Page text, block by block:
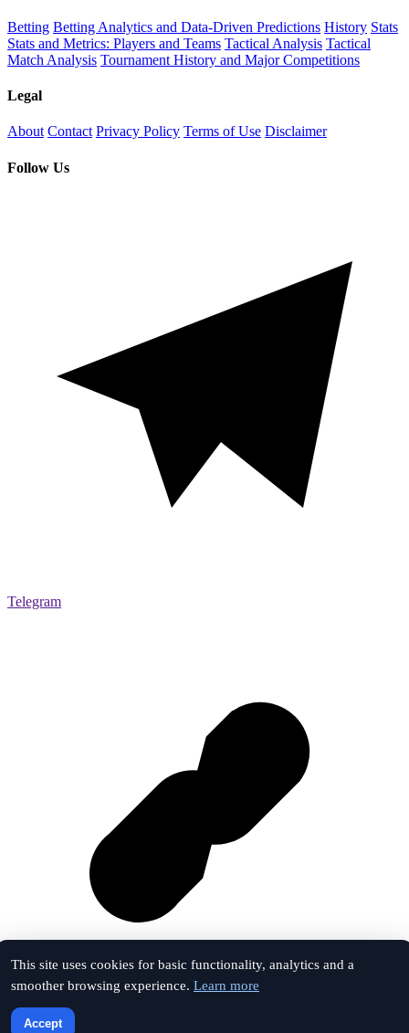
Betting Betting Analytics and Data-Driven Predictions History Stats
Stats and Metrics: Players and Teams Tactical Analysis Tactical
Match Analysis Tournament History and Major Competitions
Legal
About Contact Privacy Policy Terms of Use Disclaimer
Follow Us
Telegram
Vk
This site uses cookies for basic functionality, analytics and a
smoother browsing experience. Learn more
Accept